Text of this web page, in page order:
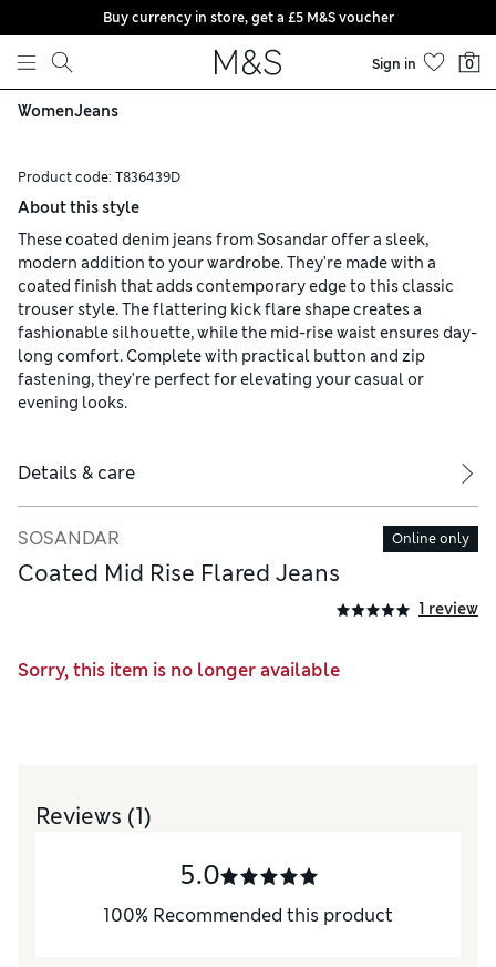
Skip to content
Buy currency in store, get a £5 M&S voucher
Sign in 0
WomenJeans
Product code: T836439D
About this style
These coated denim jeans from Sosandar offer a sleek,
modern addition to your wardrobe. They're made with a
coated finish that adds contemporary edge to this classic
trouser style. The flattering kick flare shape creates a
fashionable silhouette, while the mid-rise waist ensures day-
long comfort. Complete with practical button and zip
fastening, they're perfect for elevating your casual or
evening looks.
Details & care
SOSANDAR Online only
Coated Mid Rise Flared Jeans
1 review
Sorry, this item is no longer available
Reviews (1)
5.0
100% Recommended this product